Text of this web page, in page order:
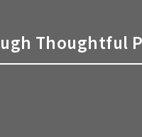
Thoughtful